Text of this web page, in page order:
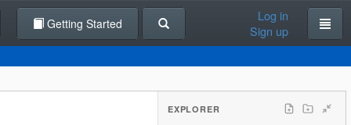
Getting Started
Log in
Sign up
EXPLORER